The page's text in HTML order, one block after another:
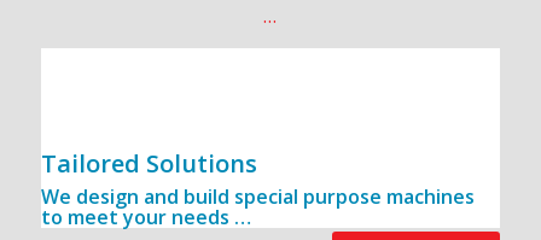
…
Tailored Solutions
We design and build special purpose machines
to meet your needs …